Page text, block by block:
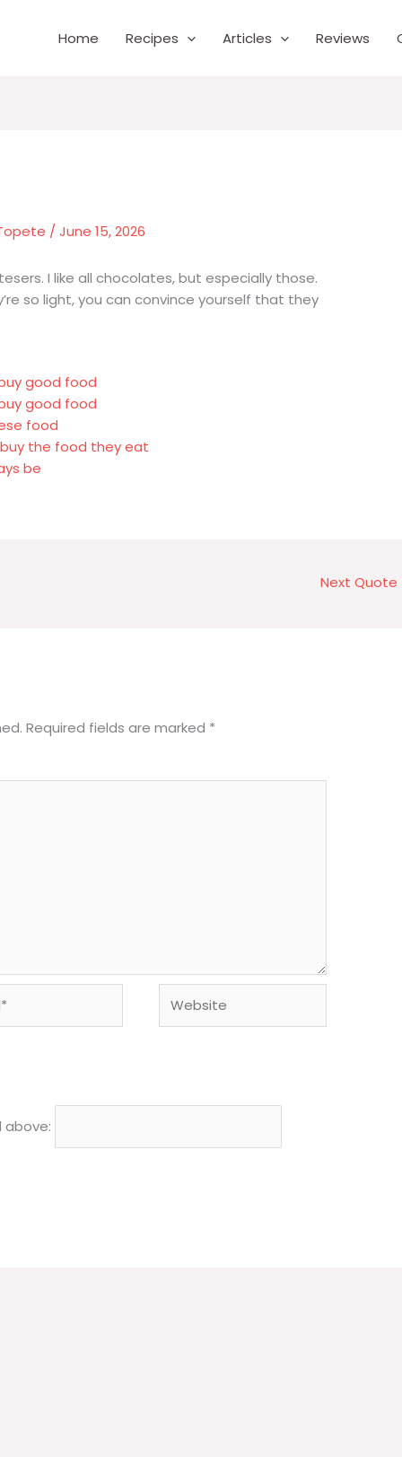
Home Recipes Articles Reviews
/June 15, 2026
I like all chocolates, but especially those.
so light, you can convince yourself that they
good food
good food
food
the food they eat
be
Next Quote
Required fields are marked *
above: